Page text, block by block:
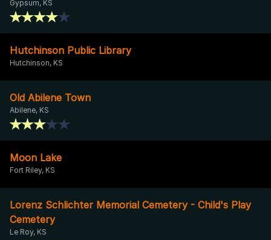
Gypsum, KS
Hutchinson Public Library
Hutchinson, KS
Old Abilene Town
Abilene, KS
Moon Lake
Fort Riley, KS
Lorenz Schlichter Memorial Cemetery - Child's Play
Cemetery
Le Roy, KS